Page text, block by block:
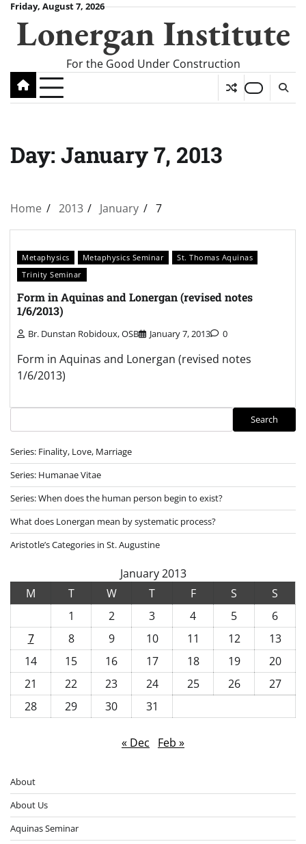
Skip
content
Friday, August 7, 2026
Lonergan Institute
For the Good Under Construction
Day: January 7, 2013
Home 2013 January 7
Metaphysics Metaphysics Seminar
St. Thomas Aquinas
Trinity Seminar
Form in Aquinas and Lonergan (revised notes
1/6/2013)
Br. Dunstan Robidoux, OSB January 7, 2013 0
Form in Aquinas and Lonergan (revised notes
1/6/2013)
Search
Series: Finality, Love, Marriage
Series: Humanae Vitae
Series: When does the human person begin to exist?
What does Lonergan mean by systematic process?
Aristotle’s Categories in St. Augustine
January 2013
M
T W T F S
S
1
2 3 4 5
6
7
8 9 10 11 12
13
14
15 16 17 18 19
20
21
22 23 24 25 26
27
28
29 30 31
« Dec Feb »
About
About Us
Aquinas Seminar